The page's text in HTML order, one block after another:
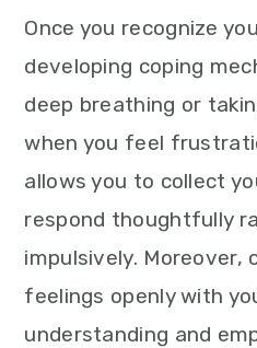
Once you recognize
developing coping
deep breathing or
when you feel
allows you to collect
respond thoughtfully
impulsively. Moreover,
feelings openly with
understanding and